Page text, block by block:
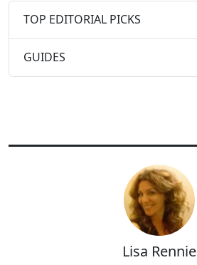
TOP EDITORIAL PICKS
GUIDES
Lisa Rennie